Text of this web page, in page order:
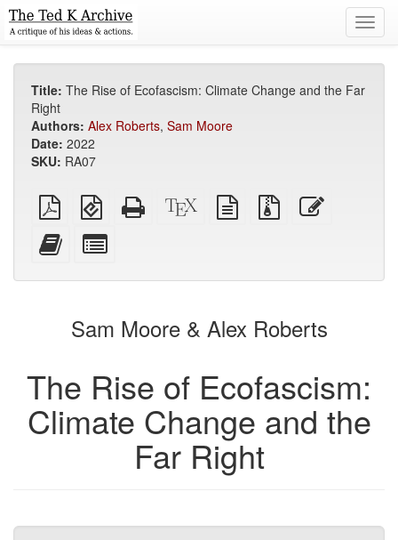
Title: The Rise of Ecofascism: Climate Change and the Far
Right
Authors: Alex Roberts, Sam Moore
Date: 2022
SKU: RA07
Plain
PDF
EPUB
(for
Standalone
HTML
XeLaTeX
source
plain
text
Source
files
Add
this
to
bookbuilder
for
bookbuilder
Sam Moore & Alex Roberts
The Rise of Ecofascism:
Climate Change and the
Far Right